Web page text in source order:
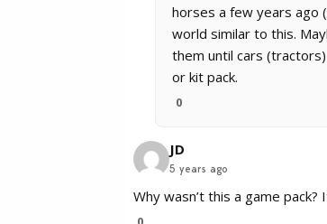
horses a few years ago
world similar to this.
them until cars
or kit pack.
0
JD
5 years ago
Why wasn’t this a game